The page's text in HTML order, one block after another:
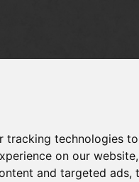
tracking technologies to
on our
and targeted ads,
SOLD